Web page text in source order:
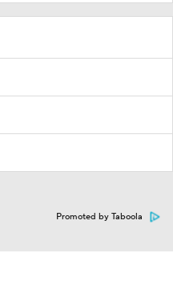
Promoted by Taboola